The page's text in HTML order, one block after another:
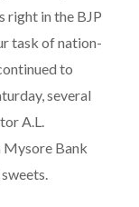
right in the BJP
task of nation-
to
several
A.L.
Mysore Bank